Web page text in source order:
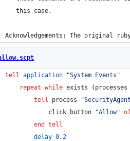
   this case.
Acknowledgements: The original
tell application "System Events "
repeat while exists (processes
tell process "SecurityAgent
			click button
"Allow"
end tell
delay 0.2